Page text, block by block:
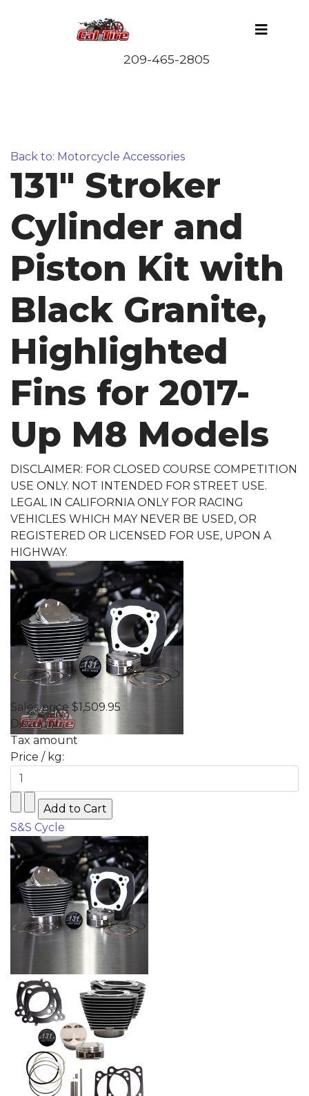
Back to: Motorcycle Accessories
131" Stroker
Cylinder and
Piston Kit with
Black Granite,
Highlighted
Fins for 2017-
Up M8 Models
DISCLAIMER: FOR CLOSED COURSE COMPETITION
USE ONLY. NOT INTENDED FOR STREET USE.
LEGAL IN CALIFORNIA ONLY FOR RACING
VEHICLES WHICH MAY NEVER BE USED, OR
REGISTERED OR LICENSED FOR USE, UPON A
HIGHWAY.
Sales price $1,509.95
Discount
Tax amount
Price / kg:
S&S Cycle